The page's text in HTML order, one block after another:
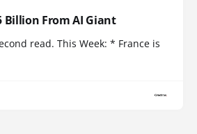
Billion From AI Giant
read. This Week: * France is